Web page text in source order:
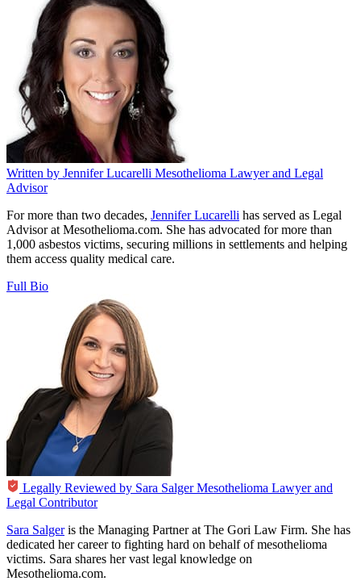
Written by Jennifer Lucarelli Mesothelioma Lawyer and Legal
Advisor
For more than two decades, Jennifer Lucarelli has served as Legal
Advisor at Mesothelioma.com. She has advocated for more than
1,000 asbestos victims, securing millions in settlements and helping
them access quality medical care.
Full Bio
Legally Reviewed by Sara Salger Mesothelioma Lawyer and
Legal Contributor
Sara Salgeris the Managing Partner at The Gori Law Firm. She has
dedicated her career to fighting hard on behalf of mesothelioma
victims. Sara shares her vast legal knowledge on
Mesothelioma.com.